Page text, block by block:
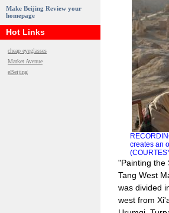
Make Beijing Review your
homepage
Hot Links
cheap eyeglasses
Market Avenue
eBeijing
creates an
"Painting the
Tang West
was divided
west from